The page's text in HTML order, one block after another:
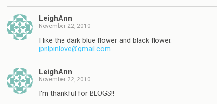
LeighAnn
November 22, 2010
I like the dark blue flower and black flower.
jpnlpinlove@gmail.com
LeighAnn
November 22, 2010
I'm thankful for BLOGS!!